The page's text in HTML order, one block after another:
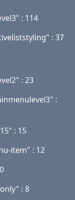
: 114
: 37
: 23
:
: 15
item" : 12
: 8